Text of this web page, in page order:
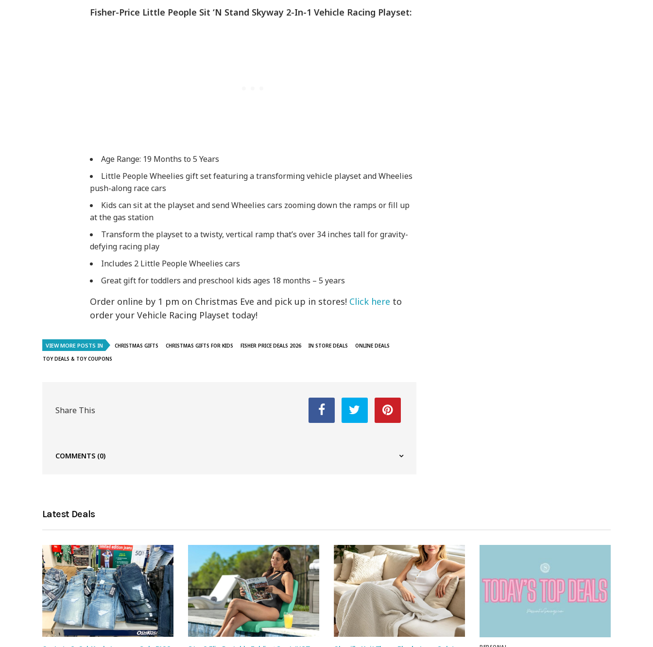
Fisher-Price Little People Sit ‘N Stand Skyway 2-In-1 Vehicle Racing Playset:
Age Range: 19 Months to 5 Years
​Little People Wheelies gift set featuring a transforming vehicle playset and Wheelies
push-along race cars
​Kids can sit at the playset and send Wheelies cars zooming down the ramps or fill up
at the gas station
​Transform the playset to a twisty, vertical ramp that’s over 34 inches tall for gravity-
defying racing play
​Includes 2 Little People Wheelies cars
​​Great gift for toddlers and preschool kids ages 18 months – 5 years
Order online by 1 pm on Christmas Eve and pick up in stores! Click here to
order your Vehicle Racing Playset today!
VIEW MORE POSTS IN CHRISTMAS GIFTS CHRISTMAS GIFTS FOR KIDS FISHER PRICE DEALS 2026 IN STORE DEALS
ONLINE DEALS
TOY DEALS & TOY COUPONS
Share This
COMMENTS (0)
Latest Deals